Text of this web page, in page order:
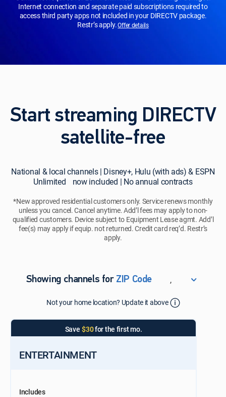
Internet connection and separate paid subscriptions required to
access third party apps not included in your DIRECTV package.
Restr’s apply.Offer details
Start streaming DIRECTV
satellite-free
National
channels
Disney+,
Hulu
Unlimited
|
contracts
National & local channels | Disney+, Hulu (with ads) & ESPN
Unlimited now included | No annual contracts
*New approved residential customers only. Service renews monthly
unless you cancel. Cancel anytime. Add’l fees may apply to non-
qualified customers. Device subject to Equipment Lease agmt. Add’l
fee(s) may apply if equip. not returned. Credit card req’d. Restr’s
apply.
Showing channels forZIP Code
,
ZIP Code
Select your county
Update Successful
Not your home location? Update it above
Save $30for the first mo.
ENTERTAINMENT
Includes